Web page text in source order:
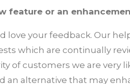
feature or an
love your feedback. Our
which are continually
of customers we are very
an alternative that may